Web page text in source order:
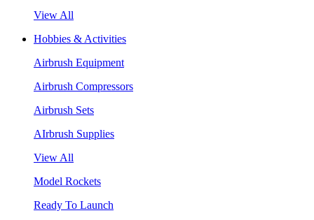
View All
Hobbies & Activities
Airbrush Equipment
Airbrush Compressors
Airbrush Sets
AIrbrush Supplies
View All
Model Rockets
Ready To Launch